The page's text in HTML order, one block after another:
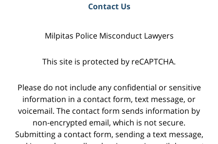
Contact Us
Milpitas Police Misconduct Lawyers
This site is protected by reCAPTCHA.
Please do not include any confidential or sensitive
information in a contact form, text message, or
voicemail. The contact form sends information by
non-encrypted email, which is not secure.
Submitting a contact form, sending a text message,